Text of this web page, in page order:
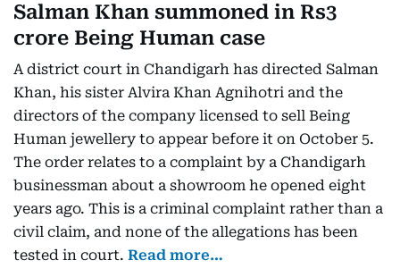
Salman Khan summoned in Rs3
crore Being Human case
A district court in Chandigarh has directed Salman
Khan, his sister Alvira Khan Agnihotri and the
directors of the company licensed to sell Being
Human jewellery to appear before it on October 5.
The order relates to a complaint by a Chandigarh
businessman about a showroom he opened eight
years ago. This is a criminal complaint rather than a
civil claim, and none of the allegations has been
tested in court. Read more…